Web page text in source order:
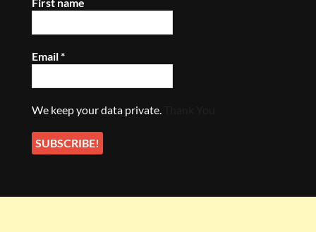
Email*
We keep your data private.